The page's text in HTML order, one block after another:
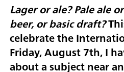
Lager or ale? Pale ale
beer, or basic draft?
celebrate the
Friday, August 7th, I
about a subject near